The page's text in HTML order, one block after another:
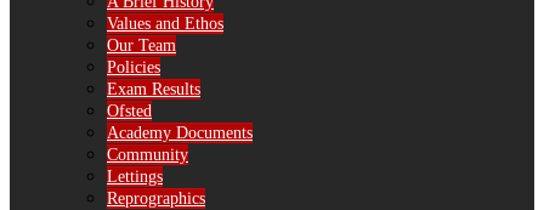
Values and Ethos
Our Team
Policies
Exam Results
Ofsted
Academy Documents
Community
Lettings
Reprographics